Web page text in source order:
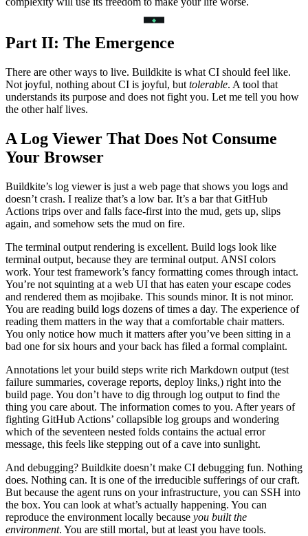
Part II: The Emergence
There are other ways to live. Buildkite is what CI should feel like.
Not joyful, nothing about CI is joyful, but tolerable. A tool that
understands its purpose and does not fight you. Let me tell you how
the other half lives.
A Log Viewer That Does Not Consume
Your Browser
Buildkite’s log viewer is just a web page that shows you logs and
doesn’t crash. I realize that’s a low bar. It’s a bar that GitHub
Actions trips over and falls face-first into the mud, gets up, slips
again, and somehow sets the mud on fire.
The terminal output rendering is excellent. Build logs look like
terminal output, because they are terminal output. ANSI colors
work. Your test framework’s fancy formatting comes through intact.
You’re not squinting at a web UI that has eaten your escape codes
and rendered them as mojibake. This sounds minor. It is not minor.
You are reading build logs dozens of times a day. The experience of
reading them matters in the way that a comfortable chair matters.
You only notice how much it matters after you’ve been sitting in a
bad one for six hours and your back has filed a formal complaint.
Annotations let your build steps write rich Markdown output (test
failure summaries, coverage reports, deploy links,) right into the
build page. You don’t have to dig through log output to find the
thing you care about. The information comes to you. After years of
fighting GitHub Actions’ collapsible log groups and wondering
which of the seventeen nested folds contains the actual error
message, this feels like stepping out of a cave into sunlight.
And debugging? Buildkite doesn’t make CI debugging fun. Nothing
does. Nothing can. It is one of the irreducible sufferings of our craft.
But because the agent runs on your infrastructure, you can SSH into
the box. You can look at what’s actually happening. You can
reproduce the environment locally because you built the
environment. You are still mortal, but at least you have tools.